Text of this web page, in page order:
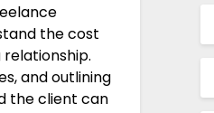
the cost
and outlining
the client can